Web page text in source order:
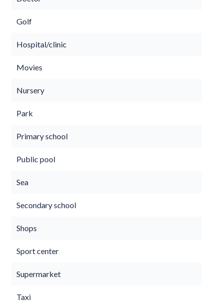
Golf
Hospital/clinic
Movies
Nursery
Park
Primary school
Public pool
Sea
Secondary school
Shops
Sport center
Supermarket
Taxi